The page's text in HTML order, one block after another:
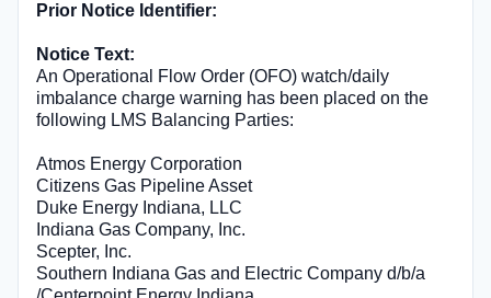
Prior Notice Identifier:
Notice Text:
An Operational Flow Order (OFO) watch/daily
imbalance charge warning has been placed on the
following LMS Balancing Parties:
Atmos Energy Corporation
Citizens Gas Pipeline Asset
Duke Energy Indiana, LLC
Indiana Gas Company, Inc.
Scepter, Inc.
Southern Indiana Gas and Electric Company d/b/a